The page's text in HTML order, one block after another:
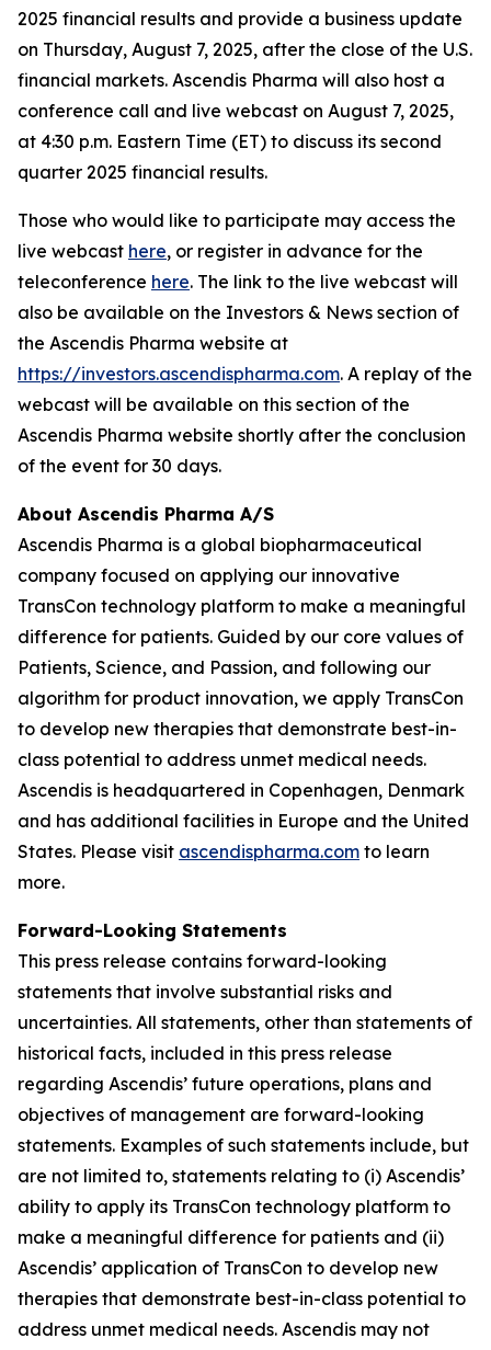
2025 financial results and provide a business update
on Thursday, August 7, 2025, after the close of the U.S.
financial markets. Ascendis Pharma will also host a
conference call and live webcast on August 7, 2025,
at 4:30 p.m. Eastern Time (ET) to discuss its second
quarter 2025 financial results.
Those who would like to participate may access the
live webcast here, or register in advance for the
teleconference here. The link to the live webcast will
also be available on the Investors & News section of
the Ascendis Pharma website at
https://investors.ascendispharma.com. A replay of the
webcast will be available on this section of the
Ascendis Pharma website shortly after the conclusion
of the event for 30 days.
About Ascendis Pharma A/S
Ascendis Pharma is a global biopharmaceutical
company focused on applying our innovative
TransCon technology platform to make a meaningful
difference for patients. Guided by our core values of
Patients, Science, and Passion, and following our
algorithm for product innovation, we apply TransCon
to develop new therapies that demonstrate best-in-
class potential to address unmet medical needs.
Ascendis is headquartered in Copenhagen, Denmark
and has additional facilities in Europe and the United
States. Please visit ascendispharma.com to learn
more.
Forward-Looking Statements
This press release contains forward-looking
statements that involve substantial risks and
uncertainties. All statements, other than statements of
historical facts, included in this press release
regarding Ascendis’ future operations, plans and
objectives of management are forward-looking
statements. Examples of such statements include, but
are not limited to, statements relating to (i) Ascendis’
ability to apply its TransCon technology platform to
make a meaningful difference for patients and (ii)
Ascendis’ application of TransCon to develop new
therapies that demonstrate best-in-class potential to
address unmet medical needs. Ascendis may not